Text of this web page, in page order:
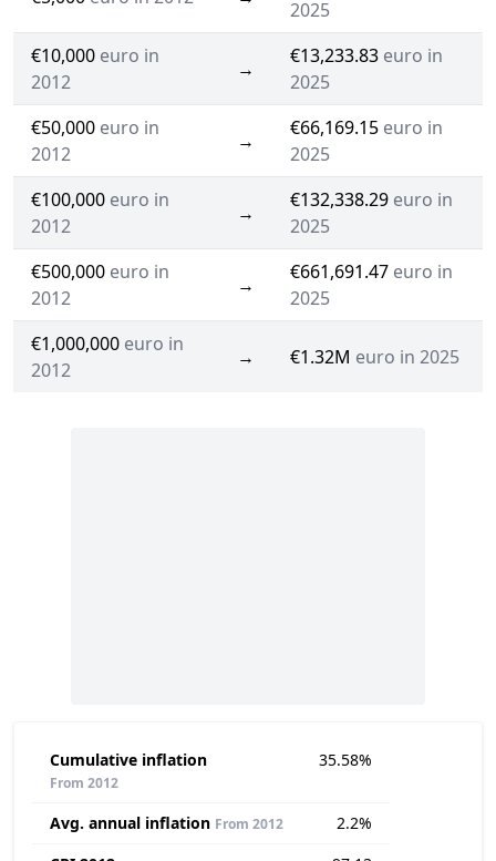
2025
€10,000 euro in
2012
→
€13,233.83 euro in
2025
€50,000 euro in
2012
→
€66,169.15 euro in
2025
€100,000 euro in
2012
→
€132,338.29 euro in
2025
€500,000 euro in
2012
→
€661,691.47 euro in
2025
€1,000,000 euro in
2012
→ €1.32M euro in 2025
Cumulative inflation
From 2012
35.58%
Avg. annual inflation From 2012
2.2%